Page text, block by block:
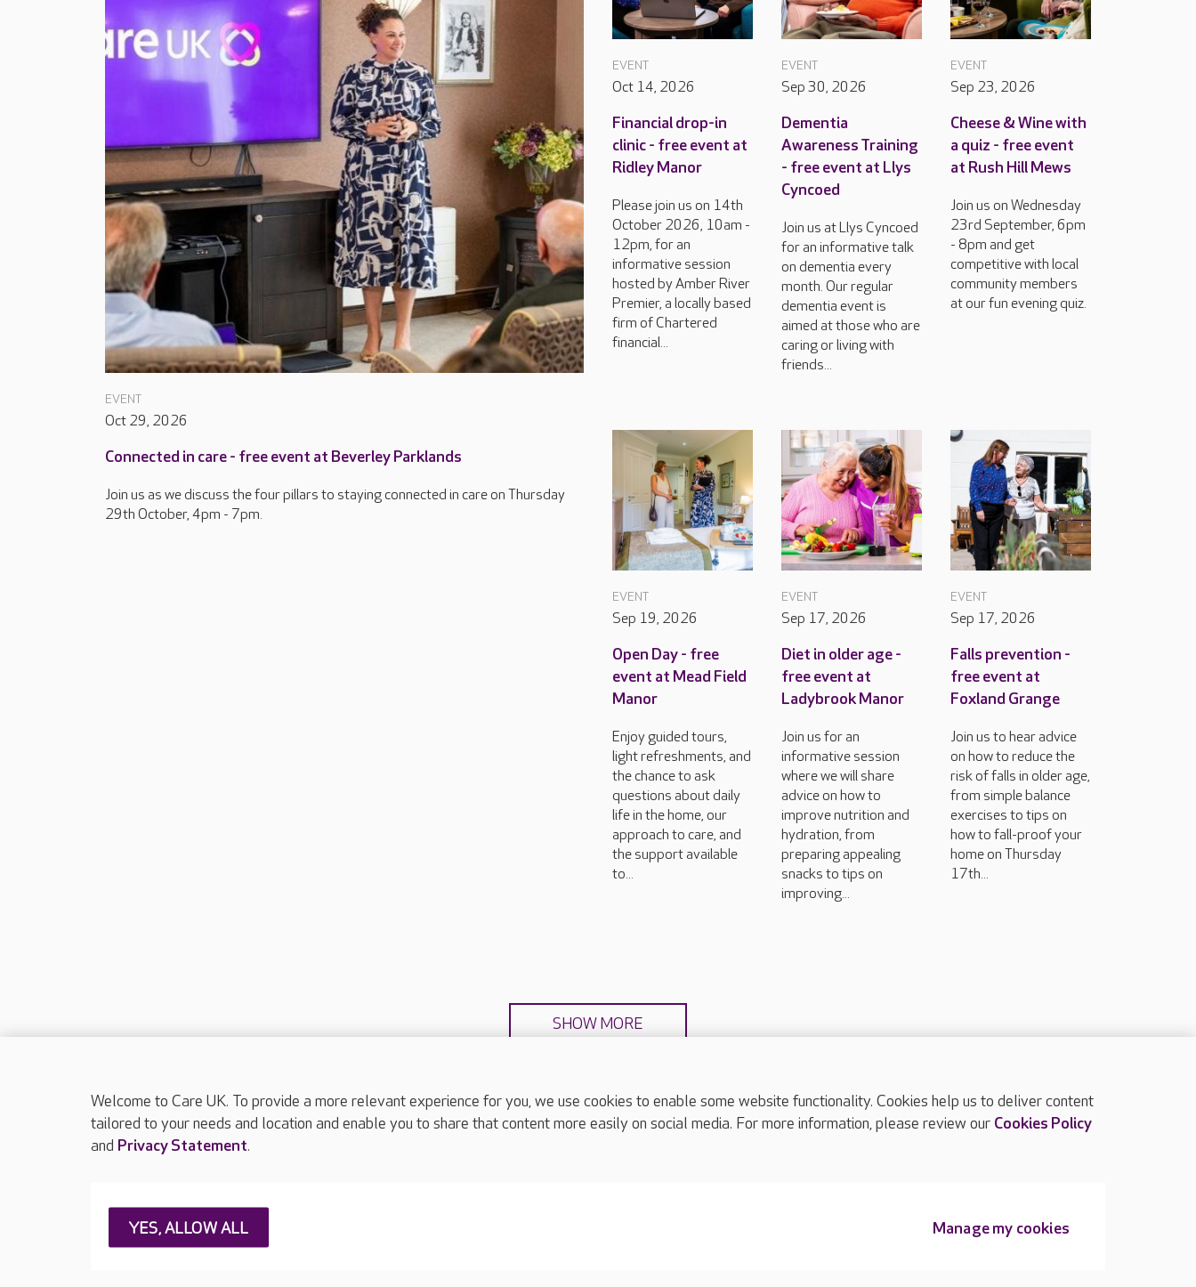
EVENT
Oct 29, 2026
Connected in care - free event at Beverley Parklands
Join us as we discuss the four pillars to staying connected in care on Thursday
29th October, 4pm - 7pm.
EVENT
Oct 14, 2026
Financial drop-in
clinic - free event at
Ridley Manor
Please join us on 14th
October 2026, 10am -
12pm, for an
informative session
hosted by Amber River
Premier, a locally based
firm of Chartered
financial...
EVENT
Sep 30, 2026
Dementia
Awareness Training
- free event at Llys
Cyncoed
Join us at Llys Cyncoed
for an informative talk
on dementia every
month. Our regular
dementia event is
aimed at those who are
caring or living with
friends...
EVENT
Sep 23, 2026
Cheese & Wine with
a quiz - free event
at Rush Hill Mews
Join us on Wednesday
23rd September, 6pm
- 8pm and get
competitive with local
community members
at our fun evening quiz.
EVENT
Sep 19, 2026
Open Day - free
event at Mead Field
Manor
Enjoy guided tours,
light refreshments, and
the chance to ask
questions about daily
life in the home, our
approach to care, and
the support available
to...
EVENT
Sep 17, 2026
Diet in older age -
free event at
Ladybrook Manor
Join us for an
informative session
where we will share
advice on how to
improve nutrition and
hydration, from
preparing appealing
snacks to tips on
improving...
EVENT
Sep 17, 2026
Falls prevention -
free event at
Foxland Grange
Join us to hear advice
on how to reduce the
risk of falls in older age,
from simple balance
exercises to tips on
how to fall-proof your
home on Thursday
17th...
SHOW MORE
TOP
About Care UK Press & media
Careers at Care UK
Welcome to Care UK. To provide a more relevant experience for you, we use cookies to enable some website functionality. Cookies help us to deliver content
tailored to your needs and location and enable you to share that content more easily on social media. For more information, please review our Cookies Policy
and Privacy Statement.
Manage my cookies
YES, ALLOW ALL